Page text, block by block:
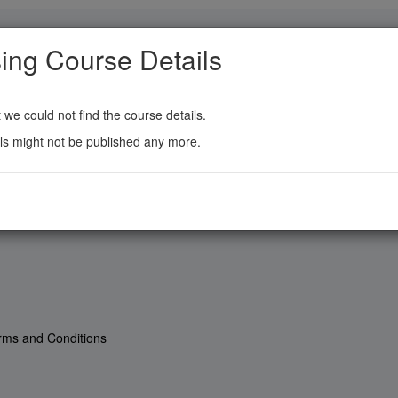
Course Details
we could not find the course details.
might not be published any more.
and Conditions